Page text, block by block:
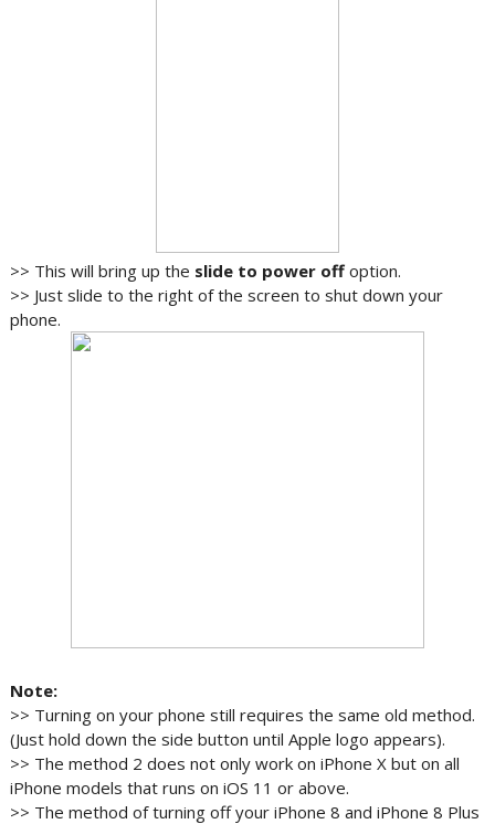
>> This will bring up the slide to power off option.
>> Just slide to the right of the screen to shut down your
phone.
Note:
>> Turning on your phone still requires the same old method.
(Just hold down the side button until Apple logo appears).
>> The method 2 does not only work on iPhone X but on all
iPhone models that runs on iOS 11 or above.
>> The method of turning off your iPhone 8 and iPhone 8 Plus